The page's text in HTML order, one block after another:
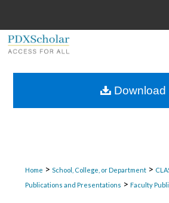
Browse
Home > School, College, or Department >
Publications and Presentations > Faculty
Download